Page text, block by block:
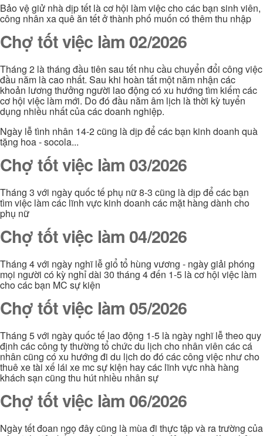
Bảo vệ giử nhà dịp tết là cơ hội làm việc cho các bạn sinh viên,
công nhân xa quê ăn tết ở thành phố muốn có thêm thu nhập
Chợ tốt việc làm 02/2026
Tháng 2 là tháng đầu tiên sau tết nhu cầu chuyển đổi công việc
đầu năm là cao nhất. Sau khi hoàn tất một năm nhận các
khoản lương thưởng người lao động có xu hướng tìm kiếm các
cơ hội việc làm mới. Do đó đầu năm âm lịch là thời kỳ tuyển
dụng nhiều nhất của các doanh nghiệp.
Ngày lễ tình nhân 14-2 cũng là dịp để các bạn kinh doanh quà
tặng hoa - socola...
Chợ tốt việc làm 03/2026
Tháng 3 với ngày quốc tế phụ nữ 8-3 cũng là dịp để các bạn
tìm việc làm các lĩnh vực kinh doanh các mặt hàng dành cho
phụ nữ
Chợ tốt việc làm 04/2026
Tháng 4 với ngày nghĩ lễ giổ tổ hùng vương - ngày giải phóng
mọi người có kỳ nghỉ dài 30 tháng 4 đến 1-5 là cơ hội việc làm
cho các bạn MC sự kiện
Chợ tốt việc làm 05/2026
Tháng 5 với ngày quốc tế lao động 1-5 là ngày nghĩ lễ theo quy
định các công ty thường tổ chức du lịch cho nhân viên các cá
nhân cũng có xu hướng đi du lịch do đó các công việc như cho
thuê xe tài xế lái xe mc sự kiện hay các lĩnh vực nhà hàng
khách sạn cũng thu hút nhiều nhân sự
Chợ tốt việc làm 06/2026
Ngày tết đoan ngọ đây cũng là mùa đi thực tập và ra trường của